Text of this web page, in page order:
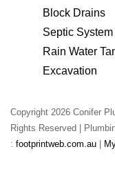
Block Drains
Septic System
Rain Water
Excavation
Copyright 2026 Conifer
Rights Reserved |
: footprintweb.com.au